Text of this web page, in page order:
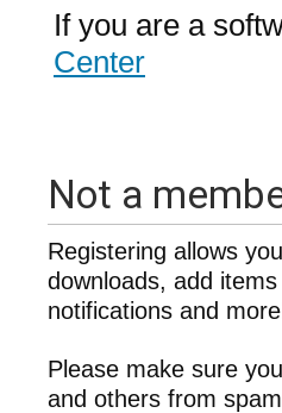
If you are a
Center
Not a
Registering allows
downloads, add
notifications and
Please make sure
and others from